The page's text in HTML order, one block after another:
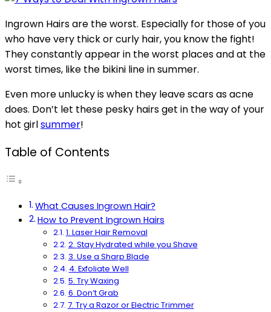
Ingrown Hairs are the worst. Especially for those of you
who have very thick or curly hair, you know the fight!
They constantly appear in the worst places and at the
worst times, like the bikini line in summer.
Even more unlucky is when they leave scars as acne
does. Don’t let these pesky hairs get in the way of your
hot girlsummer!
Table of Contents
What Causes Ingrown Hair?
How to Prevent Ingrown Hairs
1. Laser Hair Removal
2. Stay Hydrated while you Shave
3. Use a Sharp Blade
4. Exfoliate Well
5. Try Waxing
6. Don’t Grab
7. Try a Razor or Electric Trimmer